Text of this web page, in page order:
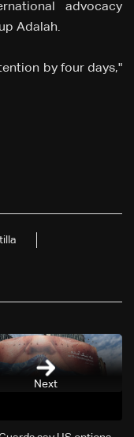
advocacy
Adalah.
by four days,"
Next